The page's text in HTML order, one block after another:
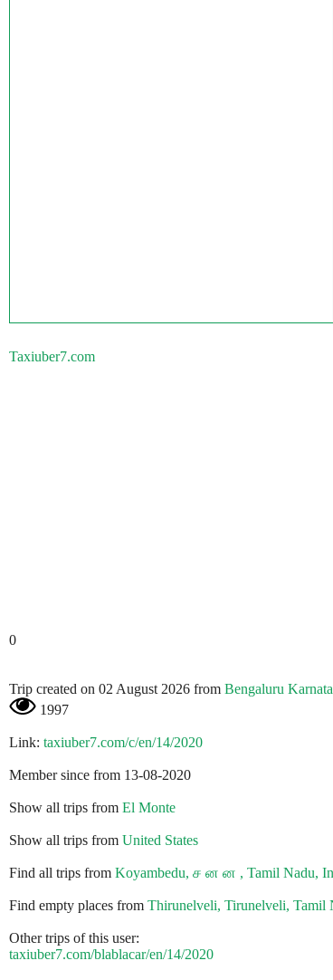
Taxiuber7.com
0
Trip created on 02 August 2026 from Bengaluru
1997
Link: taxiuber7.com/c/en/14/2020
Member since from 13-08-2020
Show all trips from El Monte
Show all trips from United States
Find all trips from Koyambedu, ச ன ன , Tamil Nadu,
Find empty places from Thirunelveli, Tirunelveli, Tamil
Other trips of this user:
taxiuber7.com/blablacar/en/14/2020